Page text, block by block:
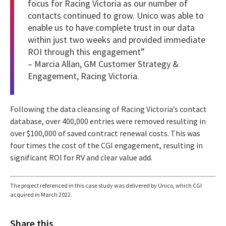
focus for Racing Victoria as our number of
contacts continued to grow. Unico was able to
enable us to have complete trust in our data
within just two weeks and provided immediate
ROI through this engagement”
– Marcia Allan, GM Customer Strategy &
Engagement, Racing Victoria.
Following the data cleansing of Racing Victoria’s contact
database, over 400,000 entries were removed resulting in
over $100,000 of saved contract renewal costs. This was
four times the cost of the CGI engagement, resulting in
significant ROI for RV and clear value add.
The project referenced in this case study was delivered by Unico, which CGI
acquired in March 2022.
Share this